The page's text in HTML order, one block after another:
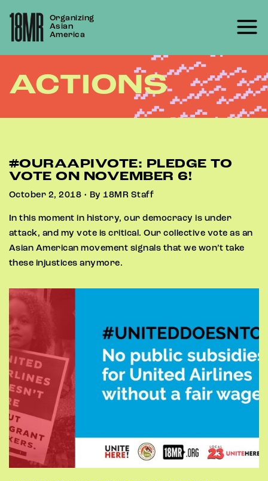
content
Organizing
Asian
America
ACTIONS
#OURAAPIVOTE: PLEDGE TO
VOTE ON NOVEMBER 6!
October 2, 2018 • By 18MR Staff
In this moment in history, our democracy is under
attack, and my vote is critical. Our collective vote as an
Asian American movement signals that we won’t take
these injustices anymore.